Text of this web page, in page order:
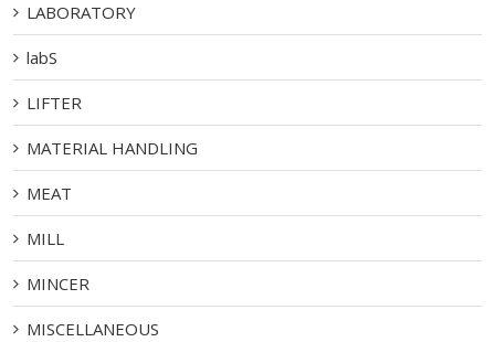
LABORATORY
labS
LIFTER
MATERIAL HANDLING
MEAT
MILL
MINCER
MISCELLANEOUS